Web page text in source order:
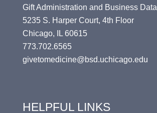
Gift Administration and Business Data
5235 S. Harper Court, 4th Floor
Chicago, IL 60615
773.702.6565
givetomedicine@bsd.uchicago.edu
HELPFUL LINKS